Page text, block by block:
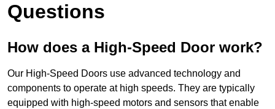
Questions
How does a High-Speed Door work?
Our High-Speed Doors use advanced technology and
components to operate at high speeds. They are typically
equipped with high-speed motors and sensors that enable